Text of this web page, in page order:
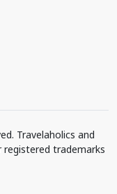
Travelaholics and
trademarks